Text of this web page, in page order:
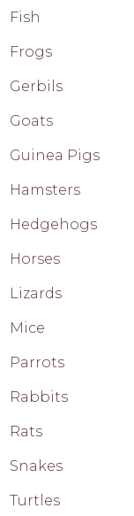
Fish
Frogs
Gerbils
Goats
Guinea Pigs
Hamsters
Hedgehogs
Horses
Lizards
Mice
Parrots
Rabbits
Rats
Snakes
Turtles